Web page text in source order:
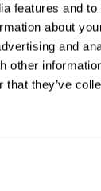
features and
about
and
other
that they’ve